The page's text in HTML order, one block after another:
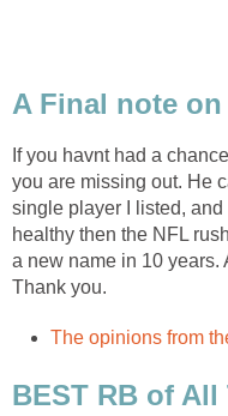
A Final note on
If you havnt had a
you are missing out. He
single player I listed,
healthy then the NFL
a new name in 10 years.
Thank you.
The opinions from
BEST RB of All